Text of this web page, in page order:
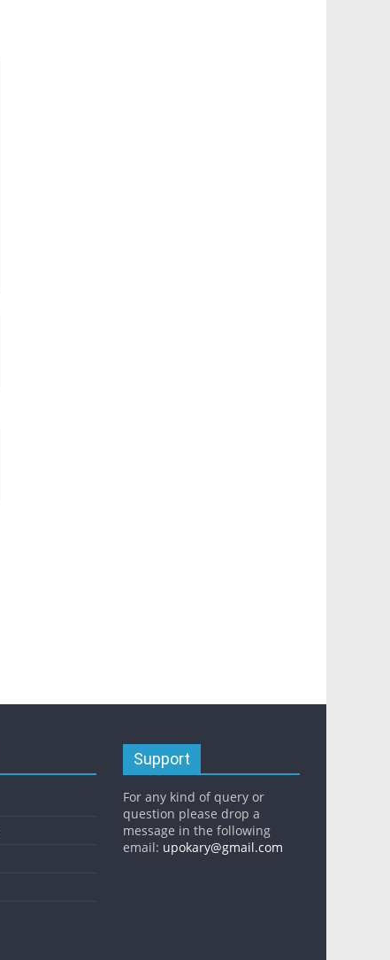
Support
For any kind of query or
question please drop a
message in the following
email: upokary@gmail.com